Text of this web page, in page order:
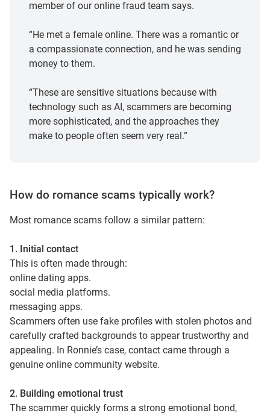
member of our online fraud team says.
“He met a female online. There was a romantic or
a compassionate connection, and he was sending
money to them.
“These are sensitive situations because with
technology such as AI, scammers are becoming
more sophisticated, and the approaches they
make to people often seem very real.”
How do romance scams typically work?
Most romance scams follow a similar pattern:
1. Initial contact
This is often made through:
online dating apps.
social media platforms.
messaging apps.
Scammers often use fake profiles with stolen photos and
carefully crafted backgrounds to appear trustworthy and
appealing. In Ronnie’s case, contact came through a
genuine online community website.
2. Building emotional trust
The scammer quickly forms a strong emotional bond,